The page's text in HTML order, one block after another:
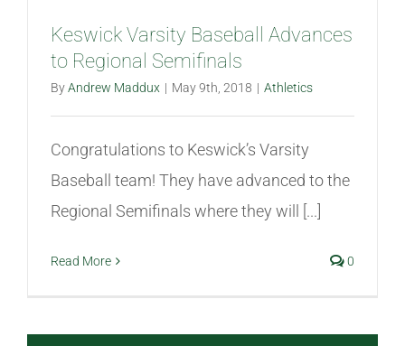
Keswick Varsity Baseball Advances
to Regional Semifinals
ByAndrew Maddux | May 9th, 2018 | Athletics
Congratulations to Keswick’s Varsity
Baseball team! They have advanced to the
Regional Semifinals where they will [...]
Read More 0